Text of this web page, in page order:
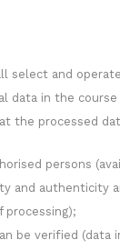
select and
data in the
the processed
persons
and authenticity
processing);
be verified (data